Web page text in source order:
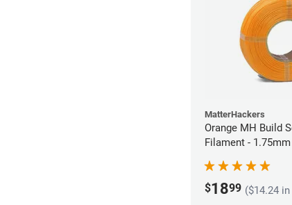
MatterHackers
Orange MH Build
Filament -
$1899 ($14.24